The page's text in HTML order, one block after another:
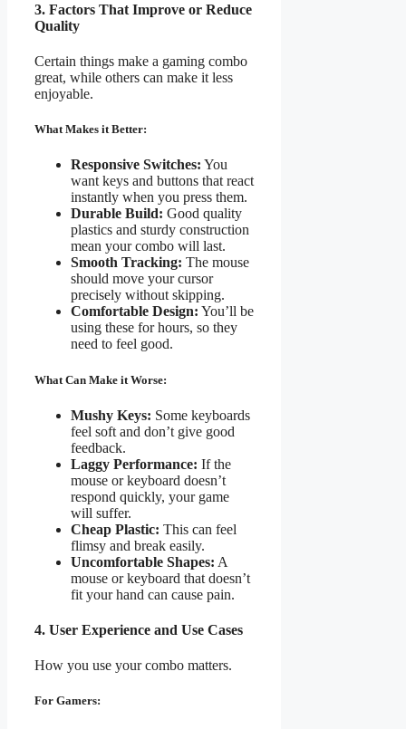
3. Factors That Improve or Reduce
Quality
Certain things make a gaming combo
great, while others can make it less
enjoyable.
What Makes it Better:
Responsive Switches: You
want keys and buttons that react
instantly when you press them.
Durable Build: Good quality
plastics and sturdy construction
mean your combo will last.
Smooth Tracking: The mouse
should move your cursor
precisely without skipping.
Comfortable Design: You’ll be
using these for hours, so they
need to feel good.
What Can Make it Worse:
Mushy Keys: Some keyboards
feel soft and don’t give good
feedback.
Laggy Performance: If the
mouse or keyboard doesn’t
respond quickly, your game
will suffer.
Cheap Plastic: This can feel
flimsy and break easily.
Uncomfortable Shapes: A
mouse or keyboard that doesn’t
fit your hand can cause pain.
4. User Experience and Use Cases
How you use your combo matters.
For Gamers: